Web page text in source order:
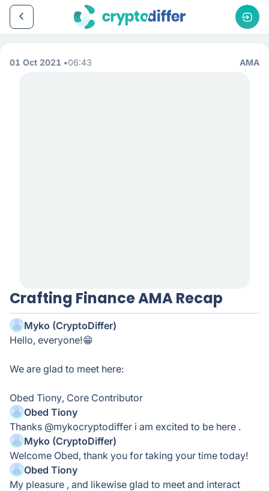
01 Oct 2021 06:43 AMA
Crafting Finance AMA Recap
Myko (CryptoDiffer)
Hello, everyone!😁
We are glad to meet here:
Obed Tiony, Core Contributor
Obed Tiony
Thanks @mykocryptodiffer i am excited to be here .
Myko (CryptoDiffer)
Welcome Obed, thank you for taking your time today!
Obed Tiony
My pleasure , and likewise glad to meet and interact